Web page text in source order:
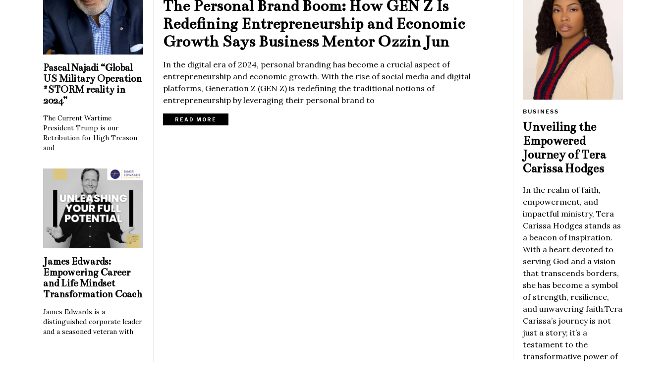
The Personal Brand Boom: How GEN Z Is
Redefining Entrepreneurship and Economic
Growth Says Business Mentor Ozzin Jun
In the digital era of 2024, personal branding has become a crucial aspect of
entrepreneurship and economic growth. With the rise of social media and digital
platforms, Generation Z (GEN Z) is redefining the traditional notions of
entrepreneurship by leveraging their personal brand to
READ MORE
BUSINESS
Unveiling the
Empowered
Journey of Tera
Carissa Hodges
In the realm of faith,
empowerment, and
impactful ministry, Tera
Carissa Hodges stands as
a beacon of inspiration.
With a heart devoted to
serving God and a vision
that transcends borders,
she has become a symbol
of strength, resilience,
and unwavering faith.Tera
Carissa’s journey is not
just a story; it’s a
testament to the
transformative power of
Pascal Najadi “Global
US Military Operation
#STORM reality in
2024”
The Current Wartime
President Trump is our
Retribution for High Treason
and
James Edwards:
Empowering Career
and Life Mindset
Transformation Coach
James Edwards is a
distinguished corporate leader
and a seasoned veteran with